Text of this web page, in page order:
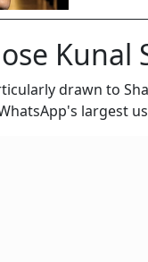
Kunal
drawn to
largest